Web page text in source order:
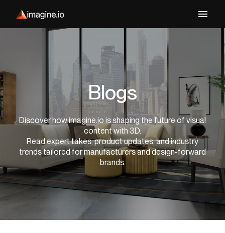
Blogs
Discover how imagine.io is shaping the future of visual
content with 3D.
Read expert takes, product updates, and industry
trends tailored for manufacturers and design-forward
brands.